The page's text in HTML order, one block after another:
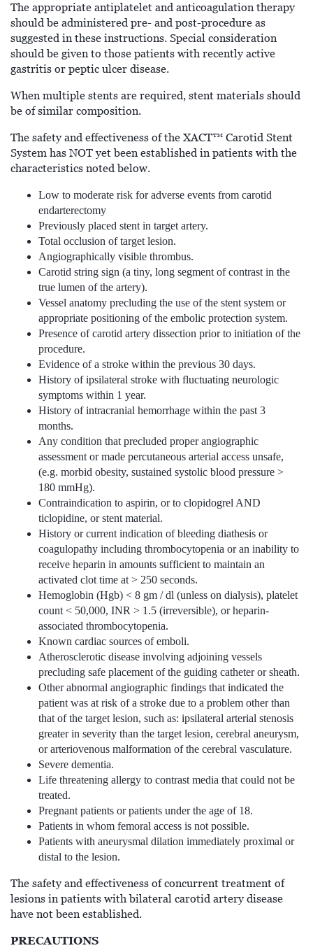
The appropriate antiplatelet and anticoagulation therapy
should be administered pre- and post-procedure as
suggested in these instructions. Special consideration
should be given to those patients with recently active
gastritis or peptic ulcer disease.
When multiple stents are required, stent materials should
be of similar composition.
The safety and effectiveness of the XACT™ Carotid Stent
System has NOT yet been established in patients with the
characteristics noted below.
Low to moderate risk for adverse events from carotid
endarterectomy
Previously placed stent in target artery.
Total occlusion of target lesion.
Angiographically visible thrombus.
Carotid string sign (a tiny, long segment of contrast in the
true lumen of the artery).
Vessel anatomy precluding the use of the stent system or
appropriate positioning of the embolic protection system.
Presence of carotid artery dissection prior to initiation of the
procedure.
Evidence of a stroke within the previous 30 days.
History of ipsilateral stroke with fluctuating neurologic
symptoms within 1 year.
History of intracranial hemorrhage within the past 3
months.
Any condition that precluded proper angiographic
assessment or made percutaneous arterial access unsafe,
(e.g. morbid obesity, sustained systolic blood pressure >
180 mmHg).
Contraindication to aspirin, or to clopidogrel AND
ticlopidine, or stent material.
History or current indication of bleeding diathesis or
coagulopathy including thrombocytopenia or an inability to
receive heparin in amounts sufficient to maintain an
activated clot time at > 250 seconds.
Hemoglobin (Hgb) < 8 gm / dl (unless on dialysis), platelet
count < 50,000, INR > 1.5 (irreversible), or heparin-
associated thrombocytopenia.
Known cardiac sources of emboli.
Atherosclerotic disease involving adjoining vessels
precluding safe placement of the guiding catheter or sheath.
Other abnormal angiographic findings that indicated the
patient was at risk of a stroke due to a problem other than
that of the target lesion, such as: ipsilateral arterial stenosis
greater in severity than the target lesion, cerebral aneurysm,
or arteriovenous malformation of the cerebral vasculature.
Severe dementia.
Life threatening allergy to contrast media that could not be
treated.
Pregnant patients or patients under the age of 18.
Patients in whom femoral access is not possible.
Patients with aneurysmal dilation immediately proximal or
distal to the lesion.
The safety and effectiveness of concurrent treatment of
lesions in patients with bilateral carotid artery disease
have not been established.
PRECAUTIONS